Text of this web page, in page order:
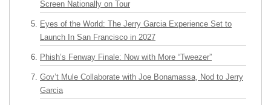
Screen Nationally on Tour
Eyes of the World: The Jerry Garcia Experience Set to
Launch In San Francisco in 2027
Phish’s Fenway Finale: Now with More “Tweezer”
Gov’t Mule Collaborate with Joe Bonamassa, Nod to Jerry
Garcia